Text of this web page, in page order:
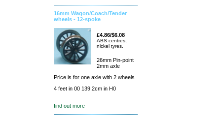
16mm Wagon/Coach/Tender
wheels - 12-spoke
£4.86/$6.08
ABS centres,
nickel tyres,
26mm Pin-point
2mm axle
Price is for one axle with 2 wheels
4 feet in 00 139.2cm in H0
find out more